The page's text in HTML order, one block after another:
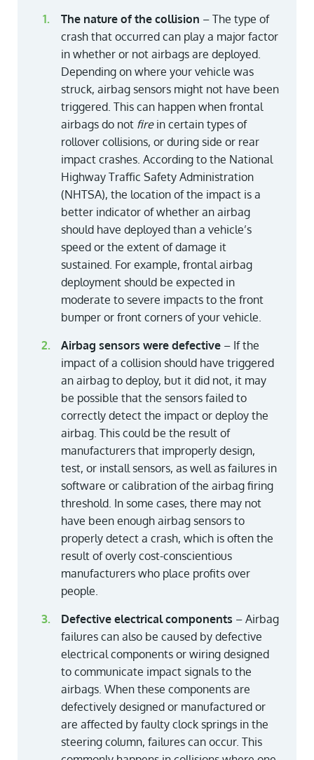
The nature of the collision – The type of
crash that occurred can play a major factor
in whether or not airbags are deployed.
Depending on where your vehicle was
struck, airbag sensors might not have been
triggered. This can happen when frontal
airbags do not fire in certain types of
rollover collisions, or during side or rear
impact crashes. According to the National
Highway Traffic Safety Administration
(NHTSA), the location of the impact is a
better indicator of whether an airbag
should have deployed than a vehicle’s
speed or the extent of damage it
sustained. For example, frontal airbag
deployment should be expected in
moderate to severe impacts to the front
bumper or front corners of your vehicle.
Airbag sensors were defective – If the
impact of a collision should have triggered
an airbag to deploy, but it did not, it may
be possible that the sensors failed to
correctly detect the impact or deploy the
airbag. This could be the result of
manufacturers that improperly design,
test, or install sensors, as well as failures in
software or calibration of the airbag firing
threshold. In some cases, there may not
have been enough airbag sensors to
properly detect a crash, which is often the
result of overly cost-conscientious
manufacturers who place profits over
people.
Defective electrical components – Airbag
failures can also be caused by defective
electrical components or wiring designed
to communicate impact signals to the
airbags. When these components are
defectively designed or manufactured or
are affected by faulty clock springs in the
steering column, failures can occur. This